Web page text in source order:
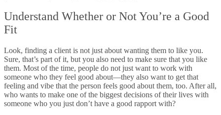
Understand Whether or Not You’re a Good
Fit
Look, finding a client is not just about wanting them to like you.
Sure, that’s part of it, but you also need to make sure that you like
them. Most of the time, people do not just want to work with
someone who they feel good about—they also want to get that
feeling and vibe that the person feels good about them, too. After all,
who wants to make one of the biggest decisions of their lives with
someone who you just don’t have a good rapport with?